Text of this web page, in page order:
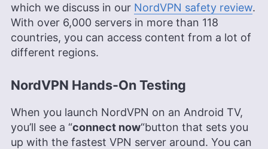
which we discuss in our NordVPN safety review.
With over 6,000 servers in more than 118
countries, you can access content from a lot of
different regions.
NordVPN Hands-On Testing
When you launch NordVPN on an Android TV,
you’ll see a “connect now“button that sets you
up with the fastest VPN server around. You can